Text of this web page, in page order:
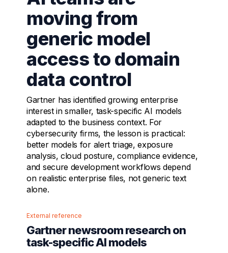
moving from
generic model
access to domain
data control
Gartner has identified growing enterprise
interest in smaller, task-specific AI models
adapted to the business context. For
cybersecurity firms, the lesson is practical:
better models for alert triage, exposure
analysis, cloud posture, compliance evidence,
and secure development workflows depend
on realistic enterprise files, not generic text
alone.
External reference
Gartner newsroom research on
task-specific AI models